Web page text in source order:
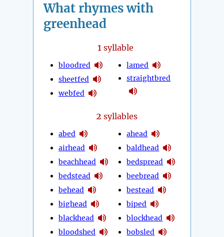
What rhymes with
greenhead
1syllable
bloodred
sheetfed
webfed
lamed
straightbred
2 syllables
abed
airhead
beachhead
bedstead
behead
bighead
blackhead
bloodshed
ahead
baldhead
bedspread
beebread
bestead
biped
blockhead
bobsled